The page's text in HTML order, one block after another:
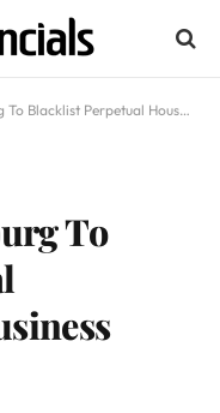
Household And Business Defaulters
To